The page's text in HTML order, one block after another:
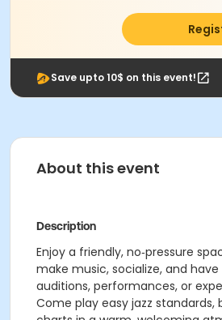
Save upto 10$ on this event!
About this event
Description
Enjoy a friendly, no‑pressure
make music, socialize, and
auditions, performances, or
Come play easy jazz standards,